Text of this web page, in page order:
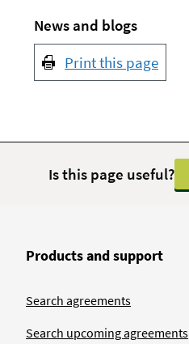
News and blogs
Print this page
Is this page useful?
Products and support
Search agreements
Search upcoming agreements